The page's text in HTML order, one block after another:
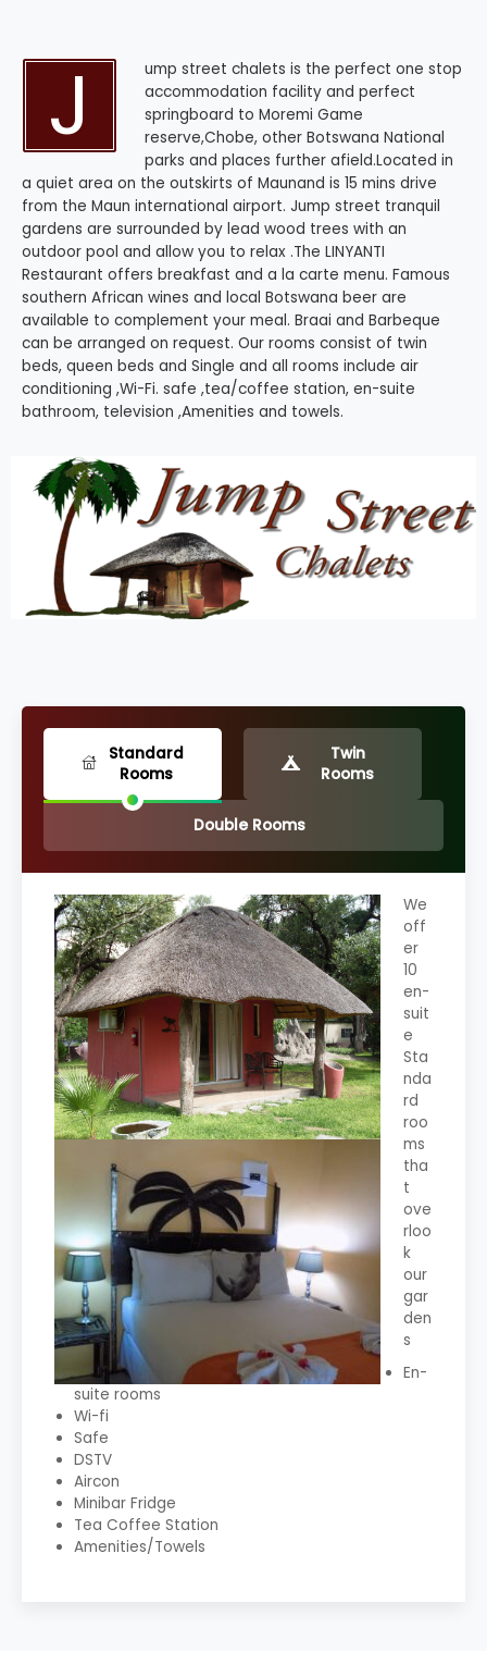
J
ump street chalets is the perfect one stop
accommodation facility and perfect
springboard to Moremi Game
reserve,Chobe, other Botswana National
parks and places further afield.Located in
a quiet area on the outskirts of Maunand is 15 mins drive
from the Maun international airport. Jump street tranquil
gardens are surrounded by lead wood trees with an
outdoor pool and allow you to relax .The LINYANTI
Restaurant offers breakfast and a la carte menu. Famous
southern African wines and local Botswana beer are
available to complement your meal. Braai and Barbeque
can be arranged on request. Our rooms consist of twin
beds, queen beds and Single and all rooms include air
conditioning ,Wi-Fi. safe ,tea/coffee station, en-suite
bathroom, television ,Amenities and towels.
Standard
Rooms
Twin
Rooms
Double Rooms
We
off
er
10
en-
suit
e
Sta
nda
rd
roo
ms
tha
t
ove
rloo
k
our
gar
den
s
En-
suite rooms
Wi-fi
Safe
DSTV
Aircon
Minibar Fridge
Tea Coffee Station
Amenities/Towels